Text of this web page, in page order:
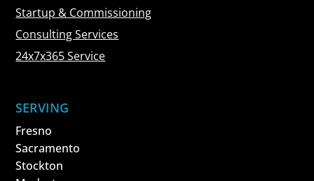
Startup & Commissioning
Consulting Services
24x7x365 Service
SERVING
Fresno
Sacramento
Stockton